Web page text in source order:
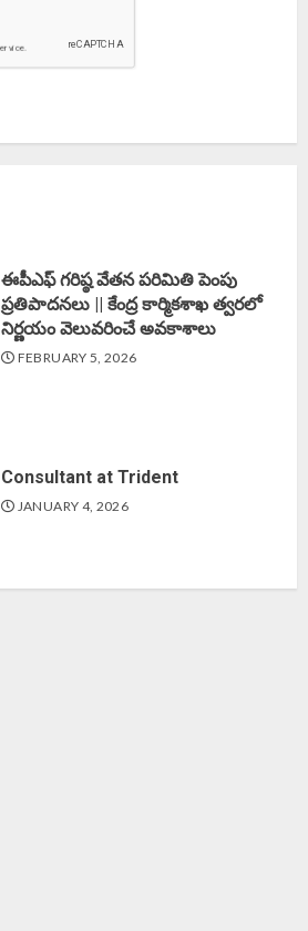
ఈపీఎఫ్‌ గరిష్ఠ వేతన పరిమితి పెంపు
ప్రతిపాదనలు || కేంద్ర కార్మికశాఖ త్వరలో
నిర్ణయం వెలువరించే అవకాశాలు
FEBRUARY 5, 2026
Consultant at Trident
JANUARY 4, 2026